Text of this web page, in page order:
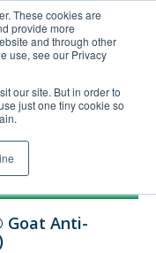
These cookies are
provide more
and through other
use, see our Privacy
our site. But in order to
just one tiny cookie so
Order Upload
Goat Anti-